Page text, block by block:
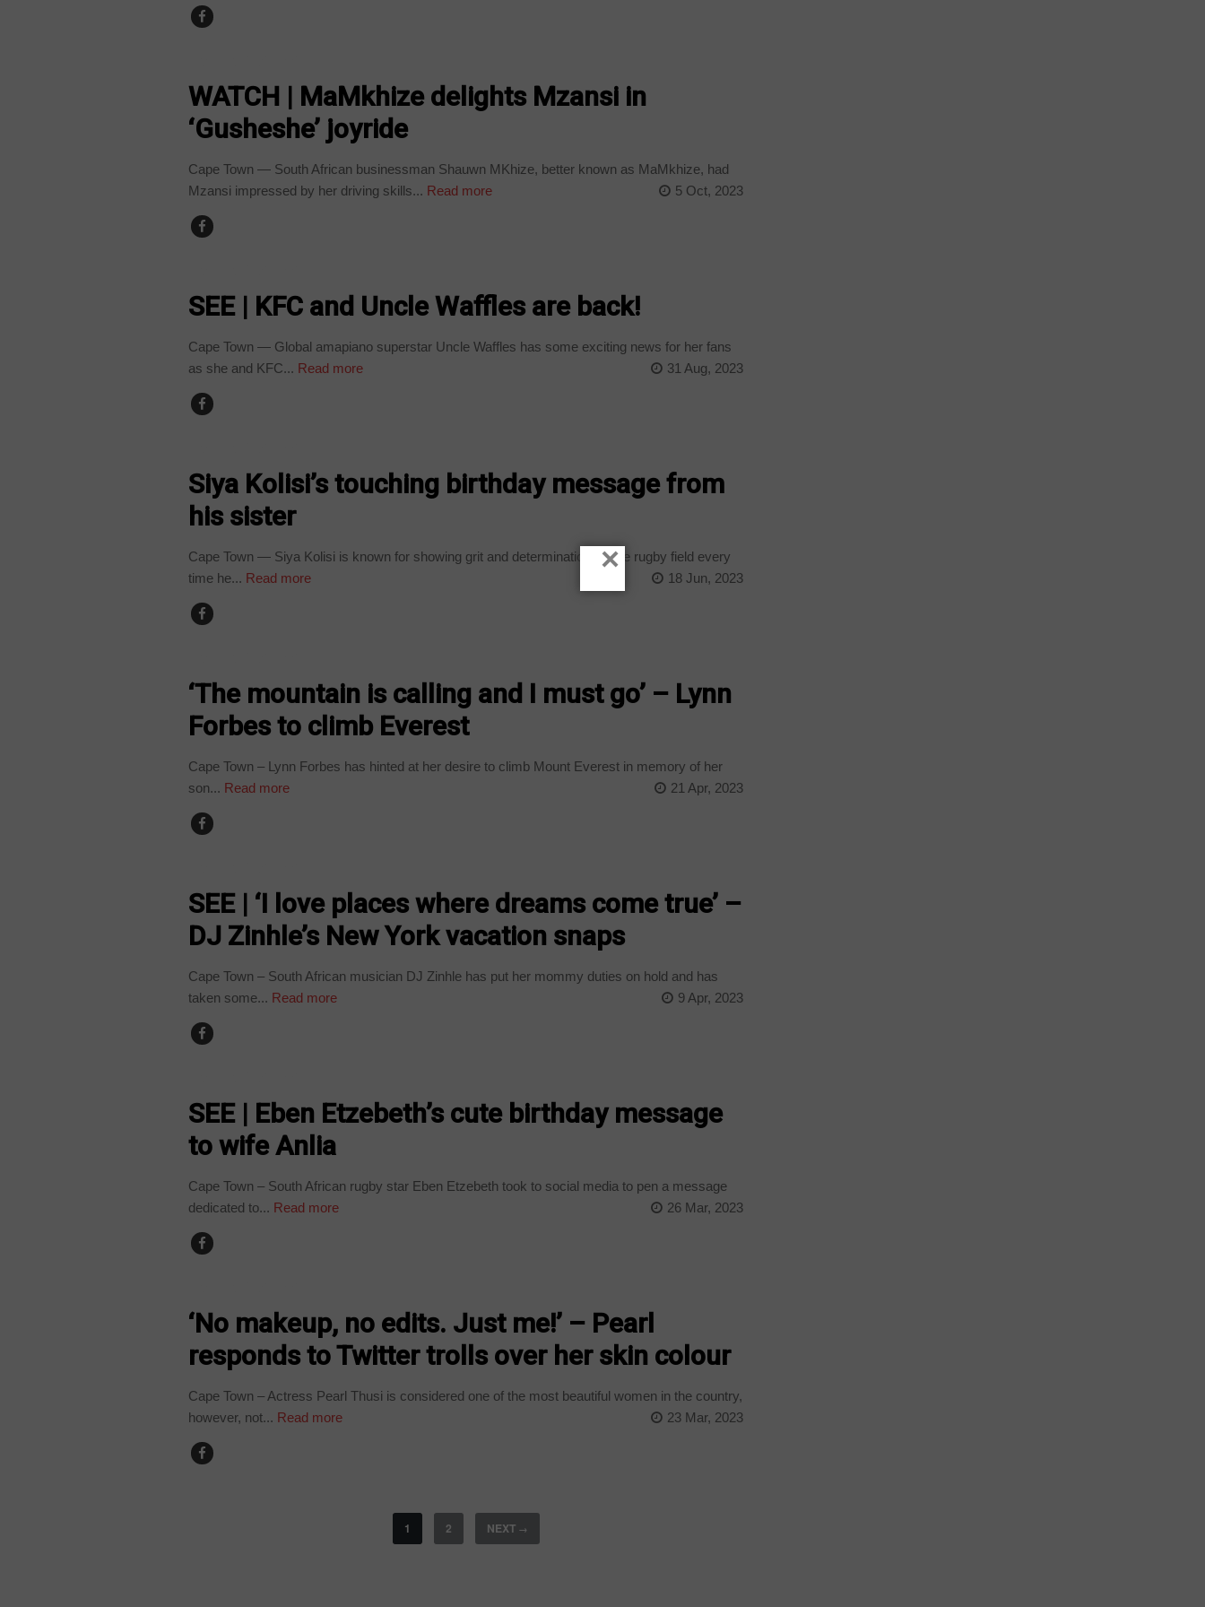
WATCH | MaMkhize delights Mzansi in
‘Gusheshe’ joyride
Cape Town — South African businessman Shauwn MKhize, better known as MaMkhize, had
Mzansi impressed by her driving skills... Read more 5 Oct, 2023
SEE | KFC and Uncle Waffles are back!
Cape Town — Global amapiano superstar Uncle Waffles has some exciting news for her fans
as she and KFC... Read more 31 Aug, 2023
Siya Kolisi’s touching birthday message from
his sister
Cape Town — Siya Kolisi is known for showing grit and determination on the rugby field every
time he... Read more 18 Jun, 2023
‘The mountain is calling and I must go’ – Lynn
Forbes to climb Everest
Cape Town – Lynn Forbes has hinted at her desire to climb Mount Everest in memory of her
son... Read more 21 Apr, 2023
SEE | ‘I love places where dreams come true’ –
DJ Zinhle’s New York vacation snaps
Cape Town – South African musician DJ Zinhle has put her mommy duties on hold and has
taken some... Read more 9 Apr, 2023
SEE | Eben Etzebeth’s cute birthday message
to wife Anlia
Cape Town – South African rugby star Eben Etzebeth took to social media to pen a message
dedicated to... Read more 26 Mar, 2023
‘No makeup, no edits. Just me!’ – Pearl
responds to Twitter trolls over her skin colour
Cape Town – Actress Pearl Thusi is considered one of the most beautiful women in the country,
however, not... Read more 23 Mar, 2023
1 2 NEXT →
×